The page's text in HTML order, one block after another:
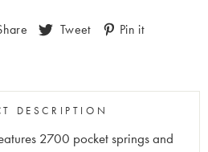
Tweet Pin it
DESCRIPTION
2700 pocket springs and